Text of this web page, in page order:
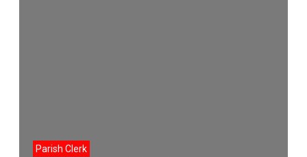
Parish Clerk